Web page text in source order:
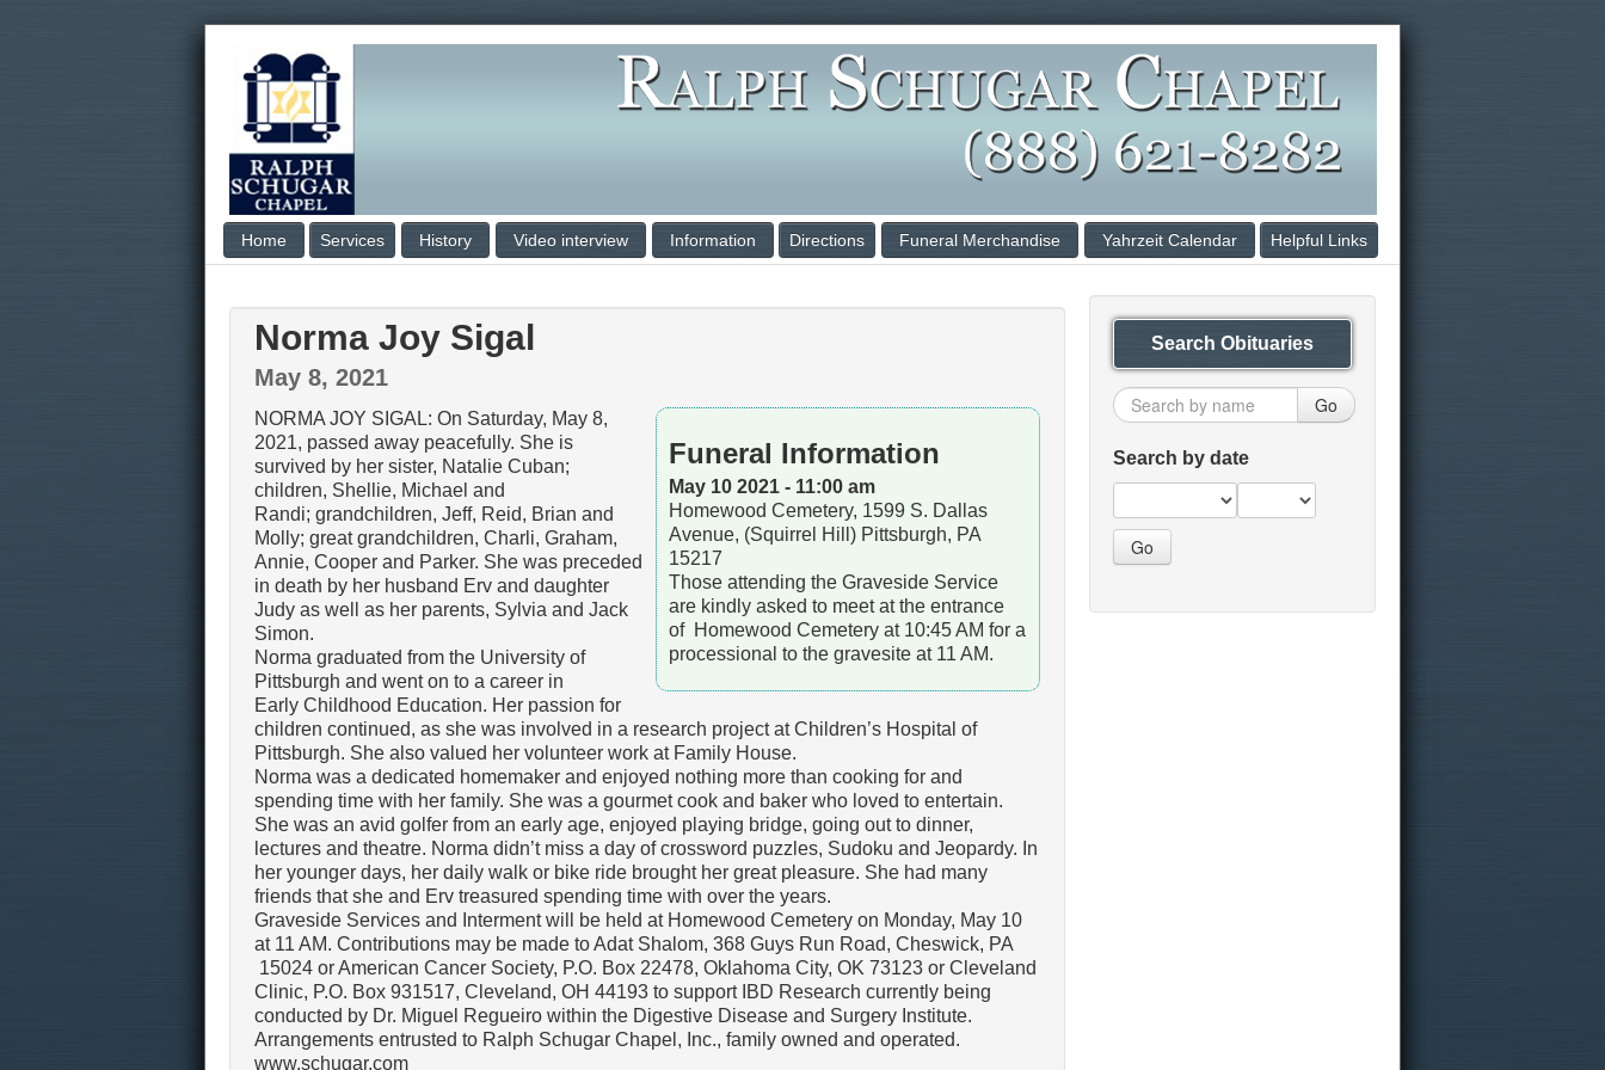
Home Services History Video interview Information Directions Funeral Merchandise Yahrzeit Calendar Helpful Links
Norma Joy Sigal
May 8, 2021
Funeral Information
May 10 2021 - 11:00 am
Homewood Cemetery, 1599 S. Dallas
Avenue, (Squirrel Hill) Pittsburgh, PA
15217
Those attending the Graveside Service
are kindly asked to meet at the entrance
of Homewood Cemetery at 10:45 AM for a
processional to the gravesite at 11 AM.
NORMA JOY SIGAL: On Saturday, May 8,
2021, passed away peacefully. She is
survived by her sister, Natalie Cuban;
children, Shellie, Michael and
Randi; grandchildren, Jeff, Reid, Brian and
Molly; great grandchildren, Charli, Graham,
Annie, Cooper and Parker. She was preceded
in death by her husband Erv and daughter
Judy as well as her parents, Sylvia and Jack
Simon.
Norma graduated from the University of
Pittsburgh and went on to a career in
Early Childhood Education. Her passion for
children continued, as she was involved in a research project at Children’s Hospital of
Pittsburgh. She also valued her volunteer work at Family House.
Norma was a dedicated homemaker and enjoyed nothing more than cooking for and
spending time with her family. She was a gourmet cook and baker who loved to entertain.
She was an avid golfer from an early age, enjoyed playing bridge, going out to dinner,
lectures and theatre. Norma didn’t miss a day of crossword puzzles, Sudoku and Jeopardy. In
her younger days, her daily walk or bike ride brought her great pleasure. She had many
friends that she and Erv treasured spending time with over the years.
Graveside Services and Interment will be held at Homewood Cemetery on Monday, May 10
at 11 AM. Contributions may be made to Adat Shalom, 368 Guys Run Road, Cheswick, PA
15024 or American Cancer Society, P.O. Box 22478, Oklahoma City, OK 73123 or Cleveland
Clinic, P.O. Box 931517, Cleveland, OH 44193 to support IBD Research currently being
conducted by Dr. Miguel Regueiro within the Digestive Disease and Surgery Institute.
Arrangements entrusted to Ralph Schugar Chapel, Inc., family owned and operated.
www.schugar.com
Search Obituaries
Go
Search by date